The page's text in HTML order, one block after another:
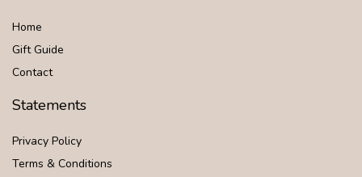
Home
Gift Guide
Contact
Statements
Privacy Policy
Terms & Conditions